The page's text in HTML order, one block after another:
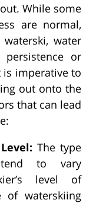
While some
are normal,
water
or
imperative to
out onto the
that can lead
The type
to vary
level of
of waterskiing